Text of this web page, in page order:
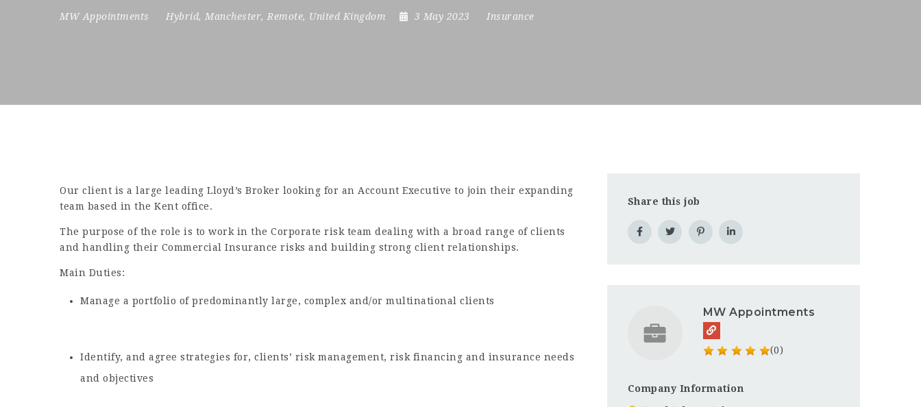
MW Appointments Hybrid, Manchester, Remote, United Kingdom 3 May 2023 Insurance
Our client is a large leading Lloyd’s Broker looking for an Account Executive to join their expanding
team based in the Kent office.
The purpose of the role is to work in the Corporate risk team dealing with a broad range of clients
and handling their Commercial Insurance risks and building strong client relationships.
Main Duties:
Manage a portfolio of predominantly large, complex and/or multinational clients
Identify, and agree strategies for, clients’ risk management, risk financing and insurance needs
and objectives
Share this job
MW Appointments
(0)
Company Information